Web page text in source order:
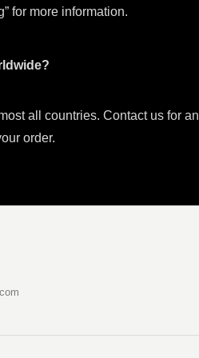
for more information.
all countries. Contact us for an
order.